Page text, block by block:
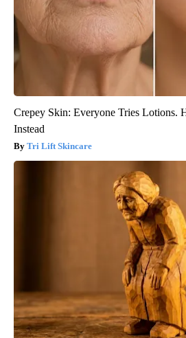
Crepey Skin: Everyone Tries Lotions.
Instead
Tri Lift Skincare